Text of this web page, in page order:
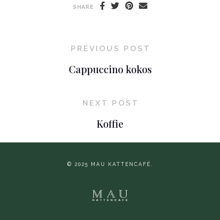
SHARE
PREVIOUS POST
Cappuccino kokos
NEXT POST
Koffie
© 2025 MAU KATTENCAFÉ.